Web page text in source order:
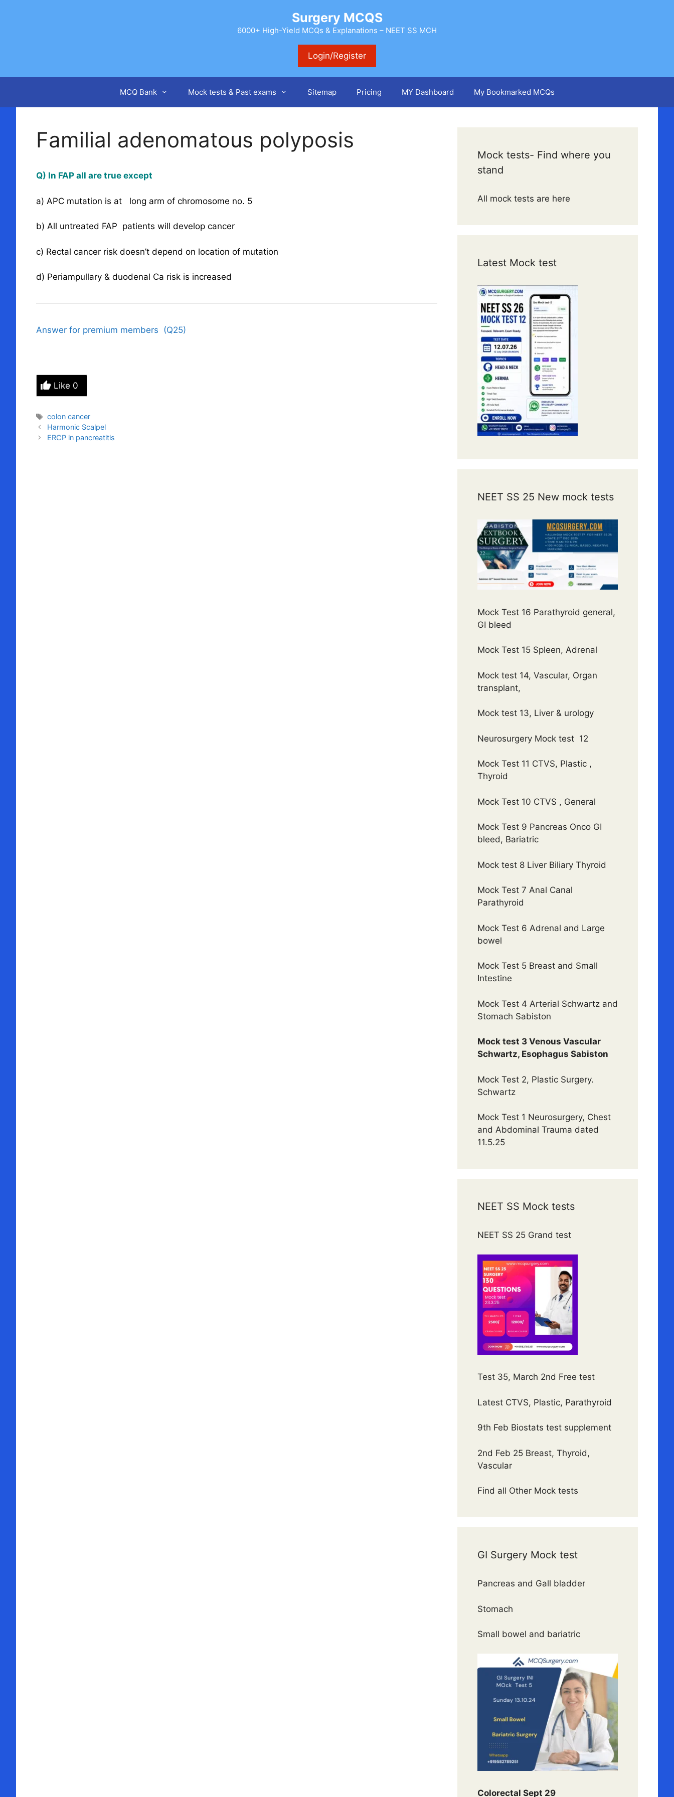
Surgery MCQS
6000+ High-Yield MCQs & Explanations – NEET SS MCH
Login/Register
MCQ Bank Mock tests & Past exams Sitemap Pricing MY Dashboard My Bookmarked MCQs
Familial adenomatous polyposis
Q) In FAP all are true except
a) APC mutation is at long arm of chromosome no. 5
b) All untreated FAP patients will develop cancer
c) Rectal cancer risk doesn’t depend on location of mutation
d) Periampullary & duodenal Ca risk is increased
Answer for premium members (Q25)
Like 0
Tags
colon cancer
Harmonic Scalpel
ERCP in pancreatitis
Mock tests- Find where you
stand
All mock tests are here
Latest Mock test
NEET SS 25 New mock tests
Mock Test 16 Parathyroid general,
GI bleed
Mock Test 15 Spleen, Adrenal
Mock test 14, Vascular, Organ
transplant,
Mock test 13, Liver & urology
Neurosurgery Mock test 12
Mock Test 11 CTVS, Plastic ,
Thyroid
Mock Test 10 CTVS , General
Mock Test 9 Pancreas Onco GI
bleed, Bariatric
Mock test 8 Liver Biliary Thyroid
Mock Test 7 Anal Canal
Parathyroid
Mock Test 6 Adrenal and Large
bowel
Mock Test 5 Breast and Small
Intestine
Mock Test 4 Arterial Schwartz and
Stomach Sabiston
Mock test 3 Venous Vascular
Schwartz, Esophagus Sabiston
Mock Test 2, Plastic Surgery.
Schwartz
Mock Test 1 Neurosurgery, Chest
and Abdominal Trauma dated
11.5.25
NEET SS Mock tests
NEET SS 25 Grand test
Test 35, March 2nd Free test
Latest CTVS, Plastic, Parathyroid
9th Feb Biostats test supplement
2nd Feb 25 Breast, Thyroid,
Vascular
Find all Other Mock tests
GI Surgery Mock test
Pancreas and Gall bladder
Stomach
Small bowel and bariatric
Colorectal Sept 29